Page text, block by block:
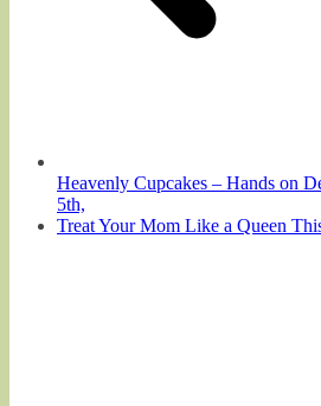
Heavenly Cupcakes – Hands on
5th,
Treat Your Mom Like a Queen